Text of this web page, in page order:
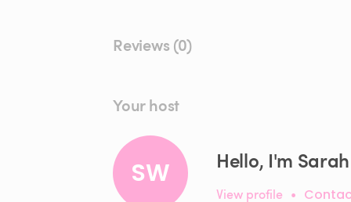
Reviews (0)
Your host
SW Hello, I'm
View profile •